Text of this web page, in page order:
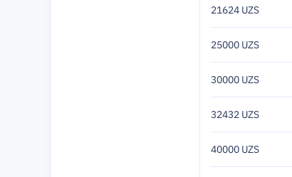
21624 UZS
25000 UZS
30000 UZS
32432 UZS
40000 UZS